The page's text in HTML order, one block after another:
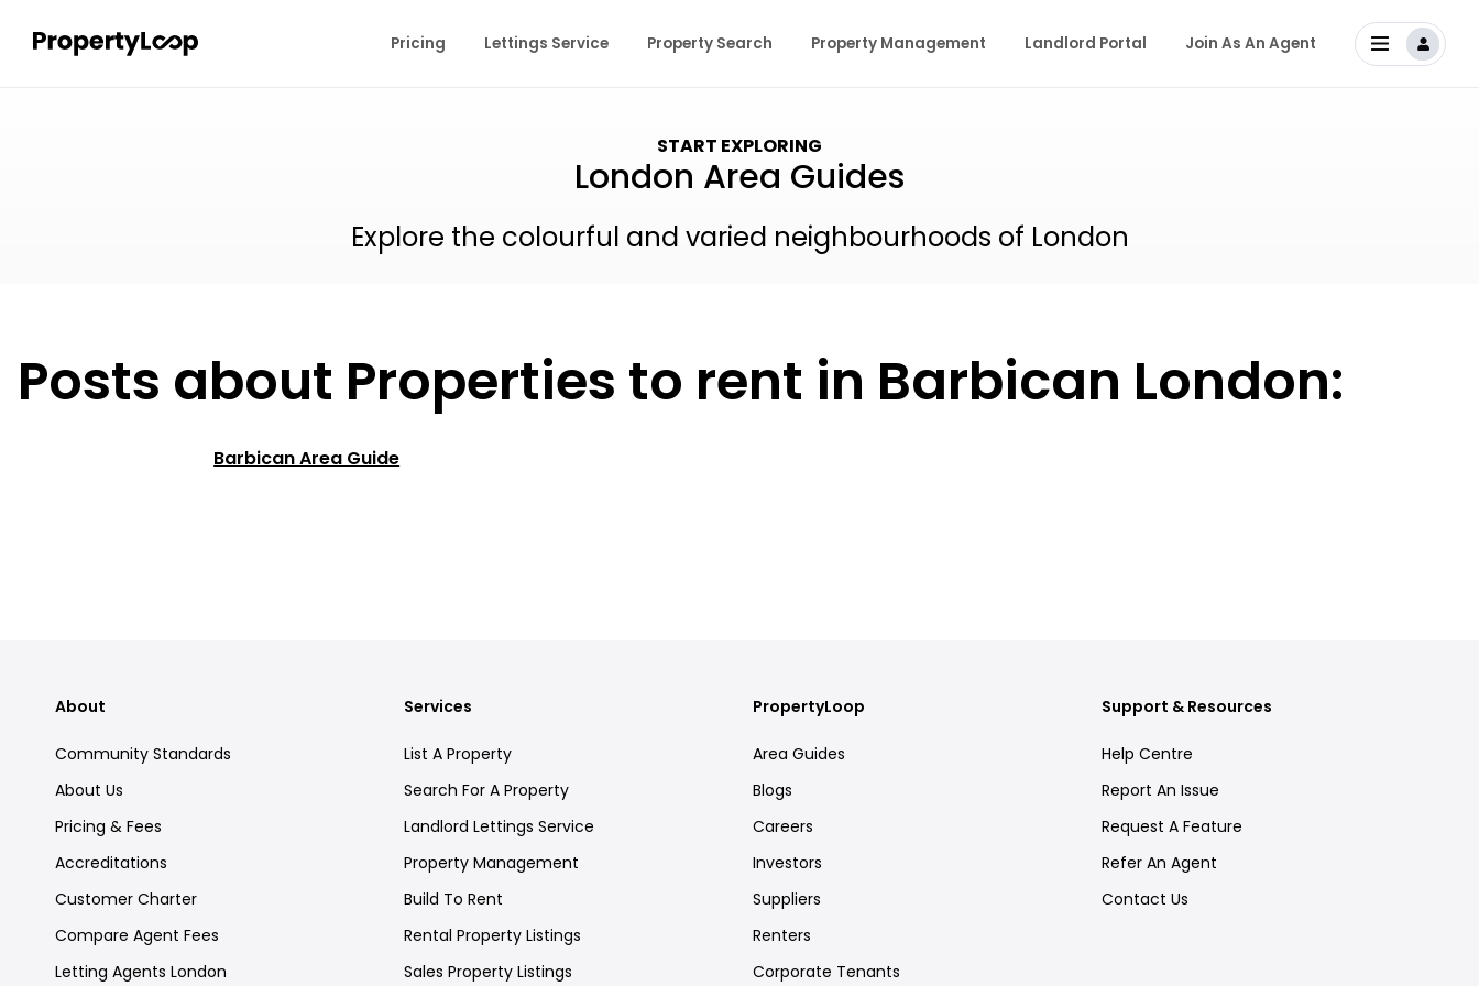
Pricing Lettings Service Property Search Property Management Landlord Portal Join As An Agent
START EXPLORING
London Area Guides
Explore the colourful and varied neighbourhoods of London
Posts about Properties to rent in Barbican London:
Barbican Area Guide
About
Community Standards
About Us
Pricing & Fees
Accreditations
Customer Charter
Compare Agent Fees
Letting Agents London
Services
List A Property
Search For A Property
Landlord Lettings Service
Property Management
Build To Rent
Rental Property Listings
Sales Property Listings
PropertyLoop
Area Guides
Blogs
Careers
Investors
Suppliers
Renters
Corporate Tenants
Support & Resources
Help Centre
Report An Issue
Request A Feature
Refer An Agent
Contact Us